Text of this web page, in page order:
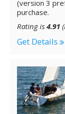
(version 3
purchase.
Rating is 4.91
Get Details